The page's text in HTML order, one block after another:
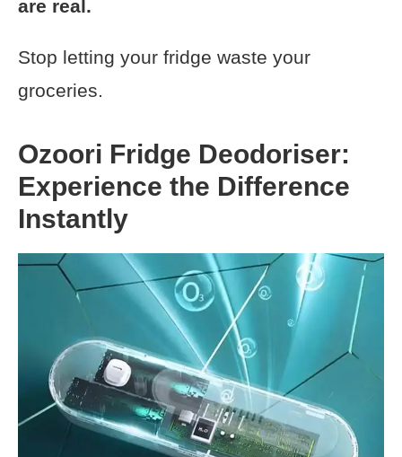
are real.
Stop letting your fridge waste your
groceries.
Ozoori Fridge Deodoriser:
Experience the Difference
Instantly